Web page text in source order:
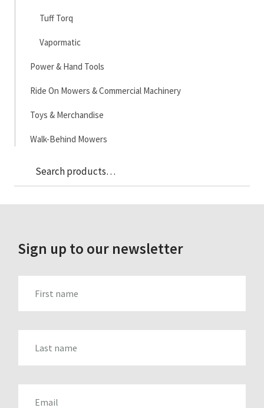
Tuff Torq
Vapormatic
Power & Hand Tools
Ride On Mowers & Commercial Machinery
Toys & Merchandise
Walk-Behind Mowers
Search
for:
Sign up to our newsletter